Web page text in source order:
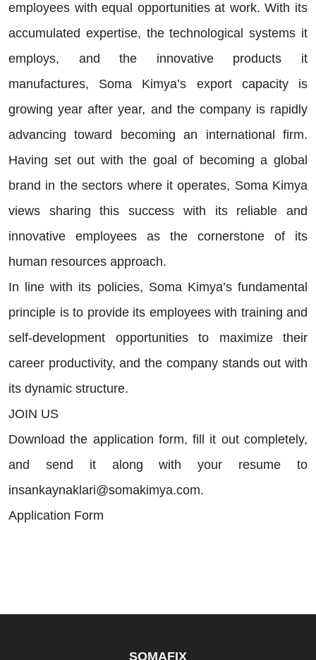
employees with equal opportunities at work. With its
accumulated expertise, the technological systems it
employs, and the innovative products it
manufactures, Soma Kimya’s export capacity is
growing year after year, and the company is rapidly
advancing toward becoming an international firm.
Having set out with the goal of becoming a global
brand in the sectors where it operates, Soma Kimya
views sharing this success with its reliable and
innovative employees as the cornerstone of its
human resources approach.
In line with its policies, Soma Kimya’s fundamental
principle is to provide its employees with training and
self-development opportunities to maximize their
career productivity, and the company stands out with
its dynamic structure.
JOIN US
Download the application form, fill it out completely,
and send it along with your resume to
insankaynaklari@somakimya.com.
Application Form
SOMAFIX